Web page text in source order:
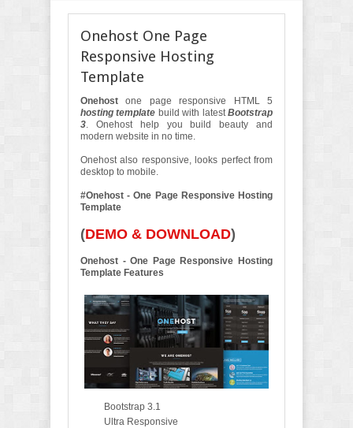
Onehost One Page
Responsive Hosting
Template
Onehostone page responsive HTML 5
hosting template build with latestBootstrap
3. Onehost help you build beauty and
modern website in no time.
Onehost also responsive, looks perfect from
desktop to mobile.
#Onehost - One Page Responsive Hosting
Template
(DEMO & DOWNLOAD)
Onehost - One Page Responsive Hosting
Template Features
Bootstrap 3.1
Ultra Responsive